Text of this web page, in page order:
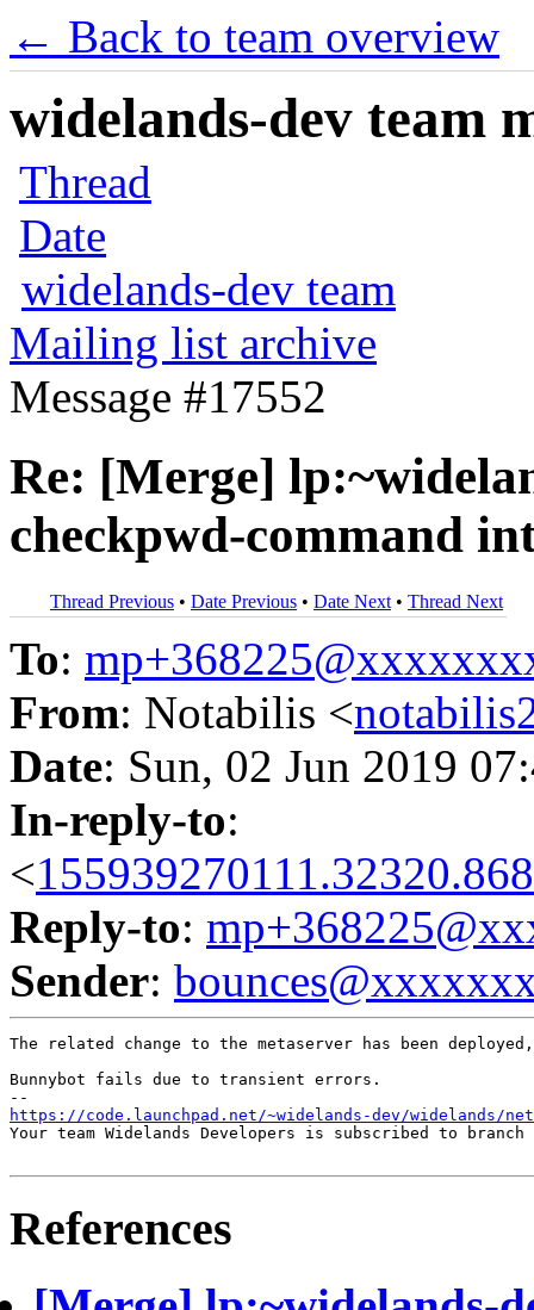
← Back to team overview
widelands-dev team
Thread
Date
widelands-dev team
Mailing list archive
Message #17552
Re: [Merge]
checkpwd-command
Thread Previous • Date Previous • Date Next • Thread Next
To:
From: Notabilis <
Date: Sun, 02 Jun 2019
In-reply-to:
<
Reply-to:
Sender:
The related change to the metaserver has been
Bunnybot fails due to transient errors.
https://code.launchpad.net/~widelands-dev/widelands/net-
Your team Widelands Developers is subscribed to branch
References